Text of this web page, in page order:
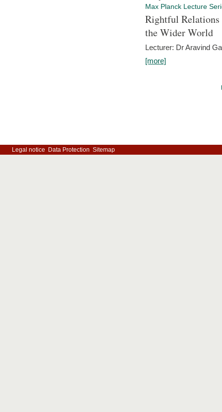
Max Planck Lecture
Rightful Relations
the Wider World
Lecturer: Dr Aravind
[more]
Legal notice Data Protection Sitemap